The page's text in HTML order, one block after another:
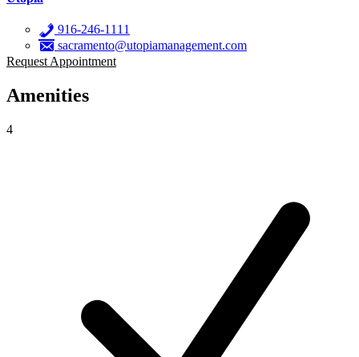
916-246-1111
sacramento@utopiamanagement.com
Request Appointment
Amenities
4